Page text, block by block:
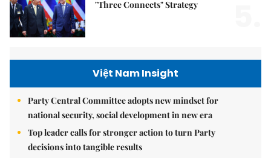
"Three Connects" Strategy
Việt Nam Insight
Party Central Committee adopts new mindset for
national security, social development in new era
Top leader calls for stronger action to turn Party
decisions into tangible results